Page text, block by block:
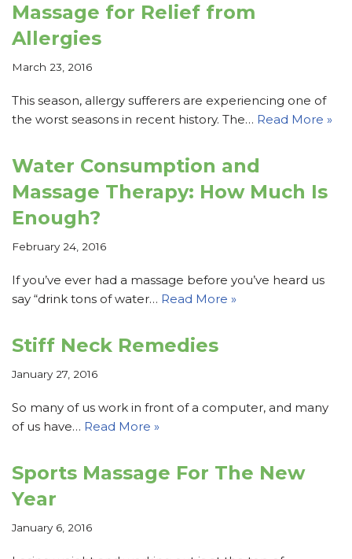
Massage for Relief from
Allergies
March 23, 2016
This season, allergy sufferers are experiencing one of
the worst seasons in recent history. The… Read More »
Water Consumption and
Massage Therapy: How Much Is
Enough?
February 24, 2016
If you’ve ever had a massage before you’ve heard us
say “drink tons of water… Read More »
Stiff Neck Remedies
January 27, 2016
So many of us work in front of a computer, and many
of us have… Read More »
Sports Massage For The New
Year
January 6, 2016